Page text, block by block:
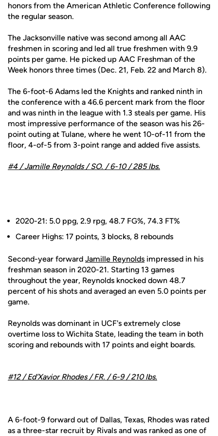
honors from the American Athletic Conference following
the regular season.
The Jacksonville native was second among all AAC
freshmen in scoring and led all true freshmen with 9.9
points per game. He picked up AAC Freshman of the
Week honors three times (Dec. 21, Feb. 22 and March 8).
The 6-foot-6 Adams led the Knights and ranked ninth in
the conference with a 46.6 percent mark from the floor
and was ninth in the league with 1.3 steals per game. His
most impressive performance of the season was his 26-
point outing at Tulane, where he went 10-of-11 from the
floor, 4-of-5 from 3-point range and added five assists.
#4 /Jamille Reynolds/ SO. / 6-10 / 285 lbs.
2020-21: 5.0 ppg, 2.9 rpg, 48.7 FG%, 74.3 FT%
Career Highs: 17 points, 3 blocks, 8 rebounds
Second-year forward Jamille Reynolds impressed in his
freshman season in 2020-21. Starting 13 games
throughout the year, Reynolds knocked down 48.7
percent of his shots and averaged an even 5.0 points per
game.
Reynolds was dominant in UCF's extremely close
overtime loss to Wichita State, leading the team in both
scoring and rebounds with 17 points and eight boards.
#12 /Ed'Xavior Rhodes/ FR. / 6-9 / 210 lbs.
A 6-foot-9 forward out of Dallas, Texas, Rhodes was rated
as a three-star recruit by Rivals and was ranked as one of